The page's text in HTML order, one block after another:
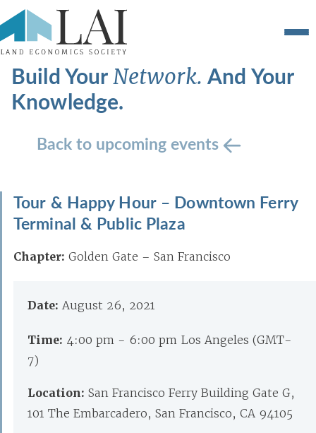
Build YourNetwork.And Your
Knowledge.
Back to upcoming events
Tour & Happy Hour – Downtown Ferry
Terminal & Public Plaza
Chapter: Golden Gate – San Francisco
Date: August 26, 2021
Time: 4:00 pm - 6:00 pm Los Angeles (GMT-
7)
Location: San Francisco Ferry Building Gate G,
101 The Embarcadero, San Francisco, CA 94105